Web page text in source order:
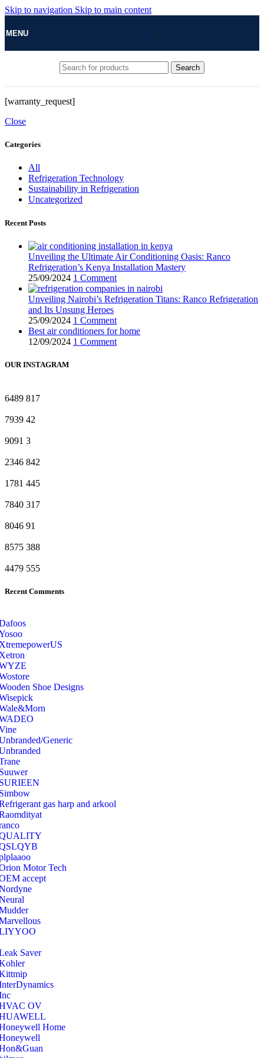
Skip to navigation Skip to main content
MENU
Search
[warranty_request]
Close
Categories
All
Refrigeration Technology
Sustainability in Refrigeration
Uncategorized
Recent Posts
Unveiling the Ultimate Air Conditioning Oasis: Ranco
Refrigeration’s Kenya Installation Mastery
25/09/2024 1 Comment
Unveiling Nairobi’s Refrigeration Titans: Ranco Refrigeration
and Its Unsung Heroes
25/09/2024 1 Comment
Best air conditioners for home
12/09/2024 1 Comment
OUR INSTAGRAM
6489 817
7939 42
9091 3
2346 842
1781 445
7840 317
8046 91
8575 388
4479 555
Recent Comments
Shoe Designs
Generic
gas harp and arkool
Motor Tech
accept
Saver
OV
Home